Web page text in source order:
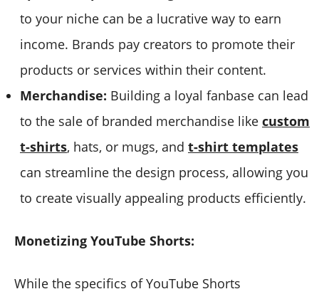
to your niche can be a lucrative way to earn
income. Brands pay creators to promote their
products or services within their content.
Merchandise: Building a loyal fanbase can lead
to the sale of branded merchandise like custom
t-shirts, hats, or mugs, and t-shirt templates
can streamline the design process, allowing you
to create visually appealing products efficiently.
Monetizing YouTube Shorts:
While the specifics of YouTube Shorts